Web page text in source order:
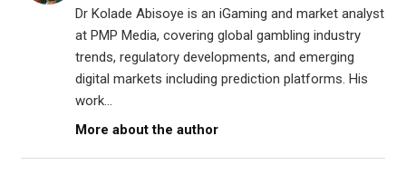
Dr Kolade Abisoye is an iGaming and market analyst
at PMP Media, covering global gambling industry
trends, regulatory developments, and emerging
digital markets including prediction platforms. His
work...
More about the author